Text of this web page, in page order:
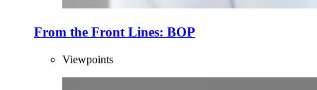
From the Front Lines: BOP
Viewpoints